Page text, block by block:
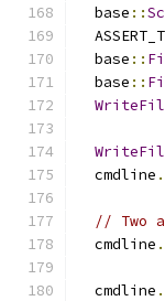
  base
::
  base
::
  base
::
  cmdline
.
// Two
  cmdline
.
  cmdline
.